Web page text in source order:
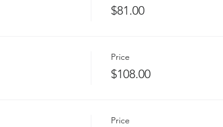
$81.00
Price
$108.00
Price